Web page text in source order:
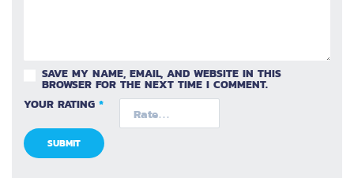
YOUR RATING *
SAVE MY NAME, EMAIL, AND WEBSITE IN THIS
BROWSER FOR THE NEXT TIME I COMMENT.